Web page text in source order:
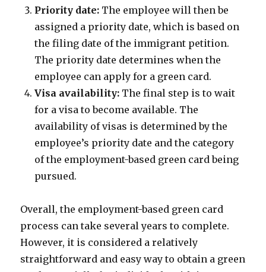
Priority date: The employee will then be
assigned a priority date, which is based on
the filing date of the immigrant petition.
The priority date determines when the
employee can apply for a green card.
Visa availability: The final step is to wait
for a visa to become available. The
availability of visas is determined by the
employee’s priority date and the category
of the employment-based green card being
pursued.
Overall, the employment-based green card
process can take several years to complete.
However, it is considered a relatively
straightforward and easy way to obtain a green